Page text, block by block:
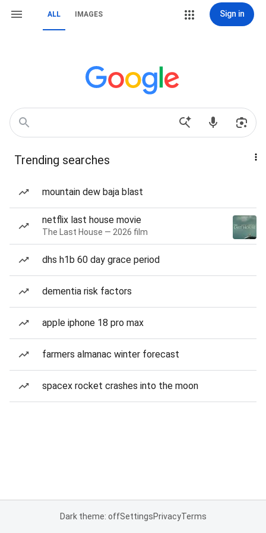
ALL IMAGES Sign in
Trending searches
mountain dew baja blast
netflix last house movie
The Last House — 2026 film
dhs h1b 60 day grace period
dementia risk factors
apple iphone 18 pro max
farmers almanac winter forecast
spacex rocket crashes into the moon
Dark theme: offSettingsPrivacyTerms